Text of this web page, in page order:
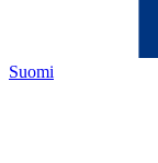
Suomi